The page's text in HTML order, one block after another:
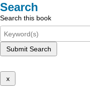
Search
Search this book
Submit Search
x